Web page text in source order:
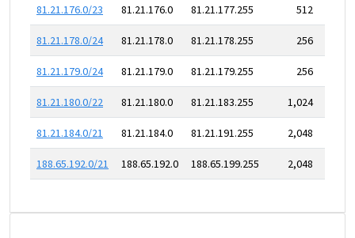
81.21.176.0/23 81.21.176.0 81.21.177.255 512
81.21.178.0/24 81.21.178.0 81.21.178.255 256
81.21.179.0/24 81.21.179.0 81.21.179.255 256
81.21.180.0/22 81.21.180.0 81.21.183.255 1,024
81.21.184.0/21 81.21.184.0 81.21.191.255 2,048
188.65.192.0/21 188.65.192.0 188.65.199.255 2,048